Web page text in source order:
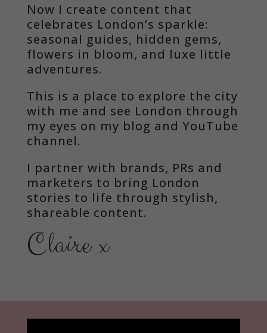
Now I create content that
celebrates London’s sparkle:
seasonal guides, hidden gems,
flowers in bloom, and luxe little
adventures.
This is a place to explore the city
with me and see London through
my eyes on my blog and YouTube
channel.
I partner with brands, PRs and
marketers to bring London
stories to life through stylish,
shareable content.
Claire x